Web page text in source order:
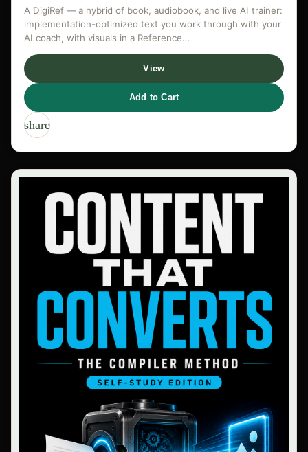
A DigiRef — a hybrid of book, audiobook, and live AI trainer:
implementation-optimized text you work through with your
AI coach, with visuals in a Reference…
View
Add to Cart
share